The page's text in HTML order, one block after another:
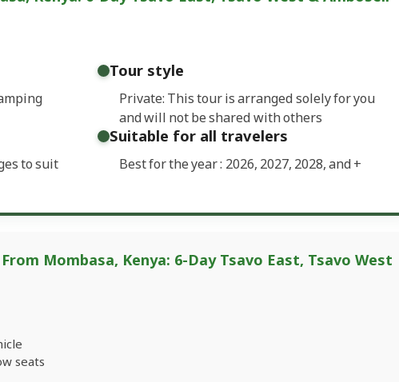
Tour style
Private: This tour is arranged solely for you
and will not be shared with others
to suit
Suitable for all travelers
Best for the year : 2026, 2027, 2028, and+
Mombasa, Kenya: 6-Day Tsavo East, Tsavo West
seats